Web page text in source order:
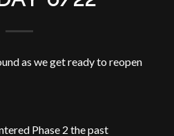
as we get ready to reopen
Phase 2 the past